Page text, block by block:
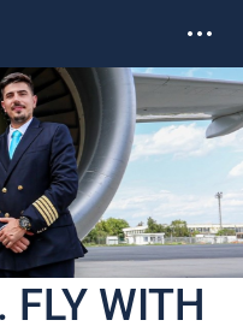
FLY WITH